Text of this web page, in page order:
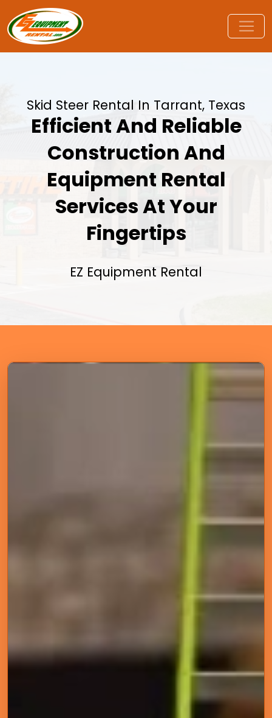
Skid Steer Rental In Tarrant, Texas
Efficient And Reliable
Construction And
Equipment Rental
Services At Your
Fingertips
EZ Equipment Rental